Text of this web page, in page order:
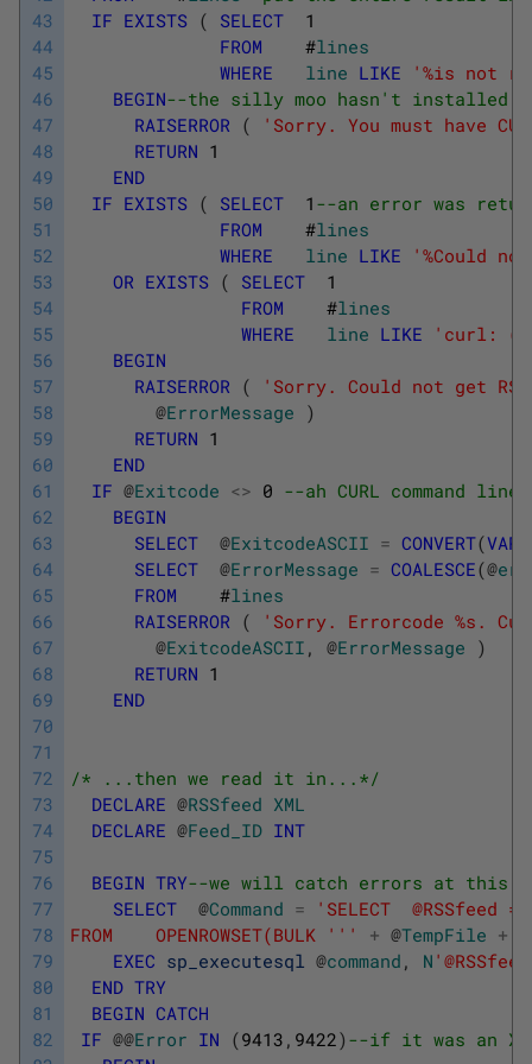
43
44
45
46
47
48
49
50
51
52
53
54
55
56
57
58
59
60
61
62
63
64
65
66
67
68
69
70
71
72
73
74
75
76
77
78
79
80
81
82
IF EXISTS ( SELECT
1
FROM
#lines
WHERE
line LIKE
'%is not
BEGIN--the silly moo hasn't installed
RAISERROR (
'Sorry. You must have
RETURN 1
END
IF EXISTS ( SELECT 1 --an error was
FROM
#lines
WHERE
line LIKE
'%Could
OR EXISTS ( SELECT
1
FROM
#lines
WHERE
line LIKE
'curl:
BEGIN
RAISERROR (
'Sorry. Could not get
@ErrorMessage )
RETURN 1
END
IF @Exitcode <> 0 --ah CURL command
BEGIN
SELECT
@ExitcodeASCII = CONVERT(
SELECT
@ErrorMessage = COALESCE(@
FROM
#lines
RAISERROR (
'Sorry. Errorcode %s.
@ExitcodeASCII , @ErrorMessage )
RETURN 1
END
/* ...then we read it in...*/
DECLARE @RSSfeed XML
DECLARE @Feed_ID INT
BEGIN TRY--we will catch errors at this
SELECT
@Command =
'SELECT  @RSSfeed
FROM    OPENROWSET(BULK ' '' + @TempFile +
EXEC sp_executesql @command , N
END TRY
BEGIN CATCH
IF @@Error IN (9413 , 9422) --if it was an